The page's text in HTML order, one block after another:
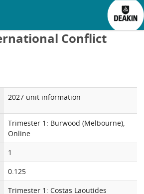
Conflict
2027 unit information
Trimester 1: Burwood (Melbourne),
Online
1
0.125
Trimester 1: Costas Laoutides